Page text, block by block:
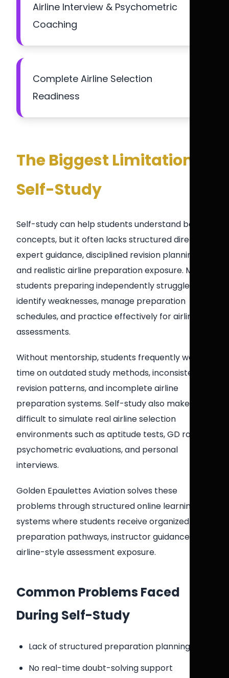
Airline Interview & Psychometric
Coaching
Complete Airline Selection
Readiness
The Biggest Limitation of
Self-Study
Self-study can help students understand basic
concepts, but it often lacks structured direction,
expert guidance, disciplined revision planning,
and realistic airline preparation exposure. Many
students preparing independently struggle to
identify weaknesses, manage preparation
schedules, and practice effectively for airline
assessments.
Without mentorship, students frequently waste
time on outdated study methods, inconsistent
revision patterns, and incomplete airline
preparation systems. Self-study also makes it
difficult to simulate real airline selection
environments such as aptitude tests, GD rounds,
psychometric evaluations, and personal
interviews.
Golden Epaulettes Aviation solves these
problems through structured online learning
systems where students receive organized
preparation pathways, instructor guidance, and
airline-style assessment exposure.
Common Problems Faced
During Self-Study
Lack of structured preparation planning
No real-time doubt-solving support